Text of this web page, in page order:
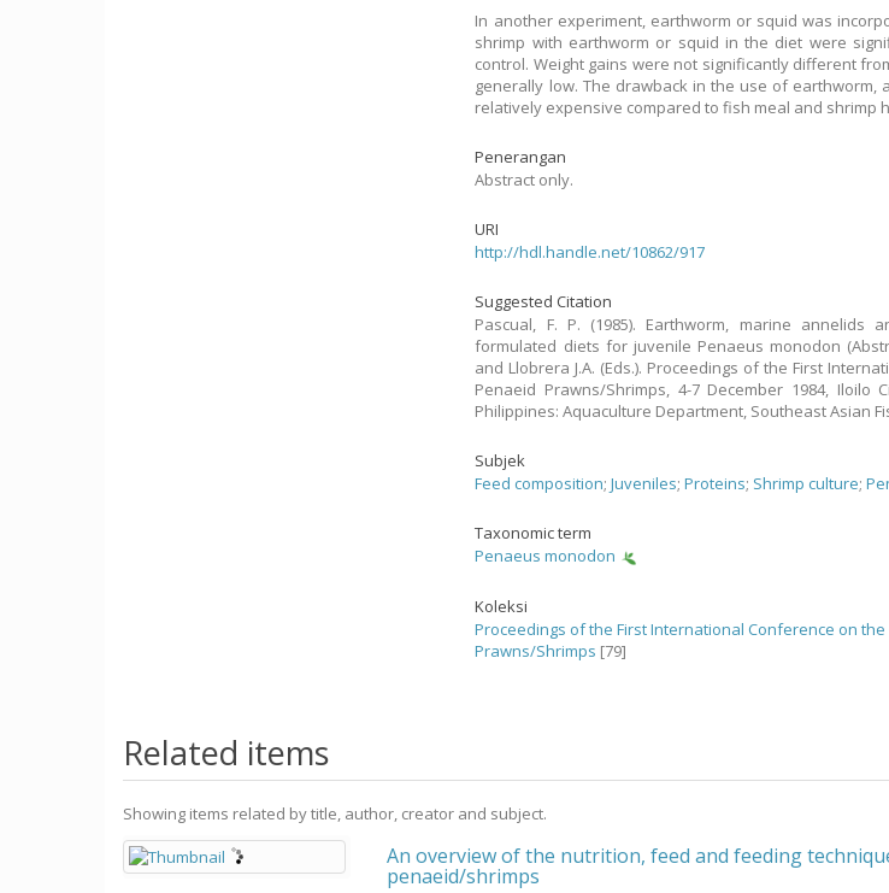
In another experiment, earthworm or squid was
shrimp with earthworm or squid in the diet were
control. Weight gains were not significantly different
generally low. The drawback in the use of
relatively expensive compared to fish meal and shrimp
Penerangan
Abstract only.
URI
http://hdl.handle.net/10862/917
Suggested Citation
Pascual, F. P. (1985). Earthworm, marine
formulated diets for juvenile Penaeus monodon
and Llobrera J.A. (Eds.). Proceedings of the First
Penaeid Prawns/Shrimps, 4-7 December 1984, Iloilo
Philippines: Aquaculture Department, Southeast Asian
Subjek
Feed composition;Juveniles;Proteins; Shrimp culture;
Taxonomic term
Penaeus monodon
Koleksi
Proceedings of the First International Conference on
Prawns/Shrimps [79]
Related items
Showing items related by title, author, creator and subject.
An overview of the nutrition, feed and feeding
penaeid/shrimps